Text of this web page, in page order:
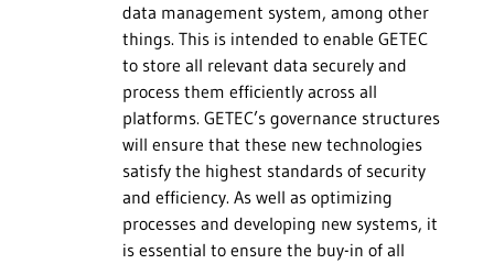
data management system, among other
things. This is intended to enable GETEC
to store all relevant data securely and
process them efficiently across all
platforms. GETEC’s governance structures
will ensure that these new technologies
satisfy the highest standards of security
and efficiency. As well as optimizing
processes and developing new systems, it
is essential to ensure the buy-in of all